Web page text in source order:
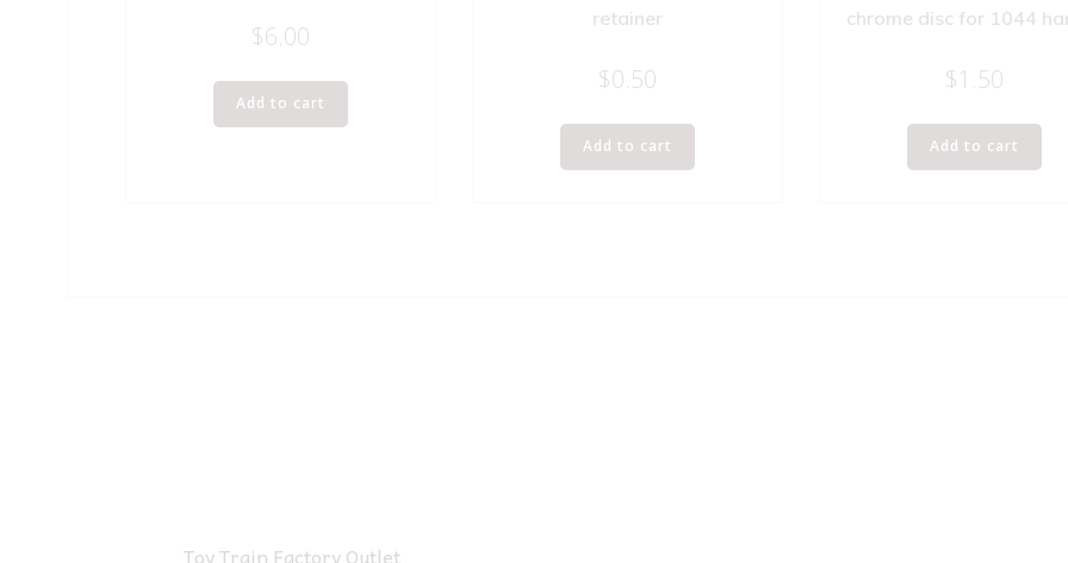
$6.00
Add to cart
retainer
$0.50
Add to cart
chrome disc for 1044
$1.50
Add to cart
Toy Train Factory Outlet